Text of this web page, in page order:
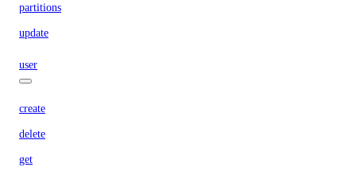
partitions
update
user
create
delete
get